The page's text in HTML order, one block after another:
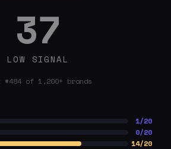
37
LOW SIGNAL
#484 of 1,200+ brands
1/20
0/20
14/20